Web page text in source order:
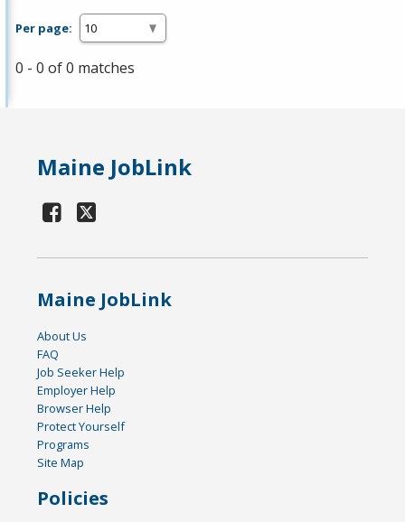
Per page:
0 - 0 of 0 matches
Maine JobLink
Maine JobLink
About Us
FAQ
Job Seeker Help
Employer Help
Browser Help
Protect Yourself
Programs
Site Map
Policies